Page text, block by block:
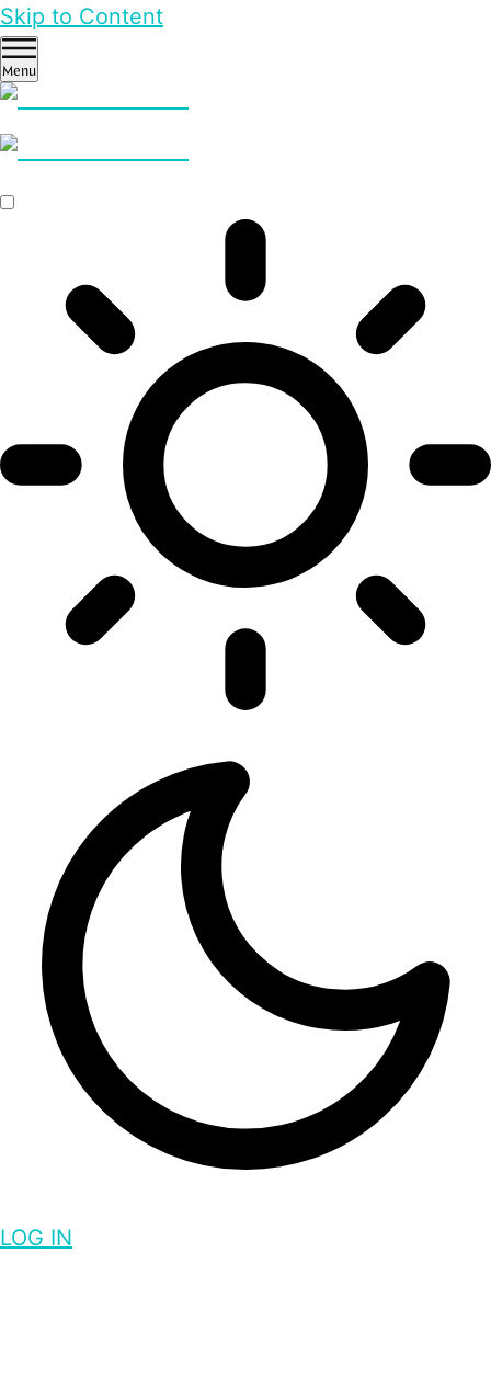
Skip to Content
Menu
LOG IN